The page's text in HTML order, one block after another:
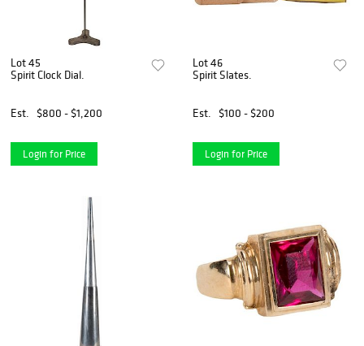
Lot 45
Spirit Clock Dial.
Est. $800 - $1,200
Login for Price
Lot 46
Spirit Slates.
Est. $100 - $200
Login for Price